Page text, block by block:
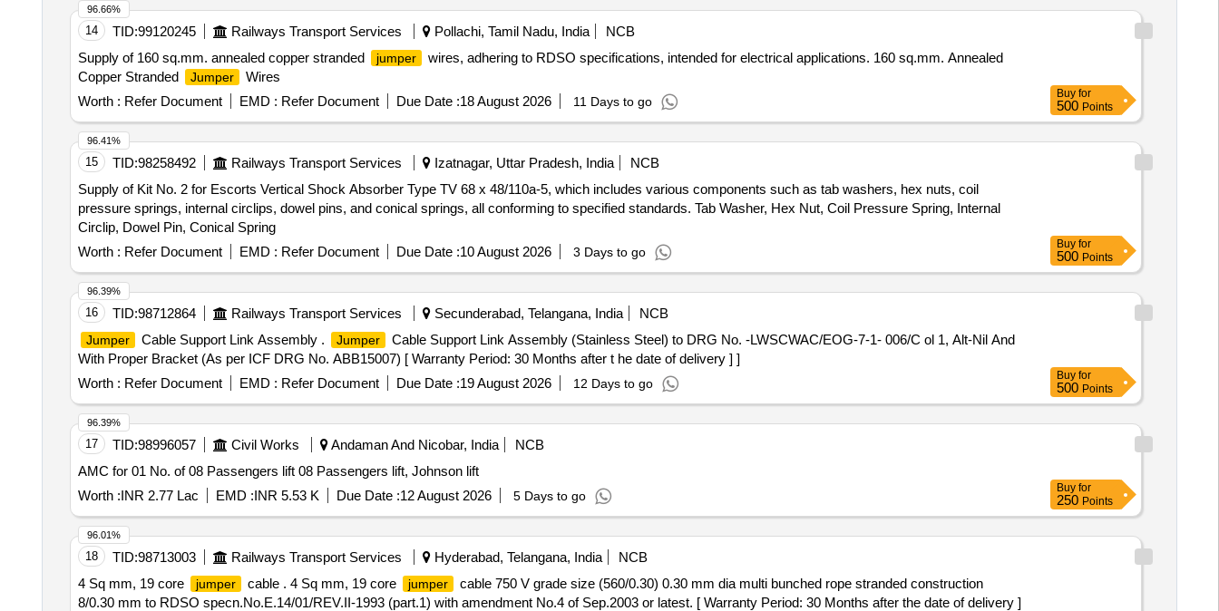
14 TID:99120245 Railways Transport Services Pollachi, Tamil Nadu, India
NCB
Supply of 160 sq.mm. annealed copper stranded
jumper
wires, adhering to RDSO specifications, intended for electrical applications. 160 sq.mm. Annealed
Copper Stranded
Jumper
Wires
Worth : Refer Document EMD : Refer Document Due Date :18 August 2026 11 Days to go
96.66%
Buy for
500 Points
15 TID:98258492 Railways Transport Services Izatnagar, Uttar Pradesh, India
NCB
Supply of Kit No. 2 for Escorts Vertical Shock Absorber Type TV 68 x 48/110a-5, which includes various components such as tab washers, hex nuts, coil
pressure springs, internal circlips, dowel pins, and conical springs, all conforming to specified standards. Tab Washer, Hex Nut, Coil Pressure Spring, Internal
Circlip, Dowel Pin, Conical Spring
Worth : Refer Document EMD : Refer Document Due Date :10 August 2026 3 Days to go
96.41%
Buy for
500 Points
16 TID:98712864 Railways Transport Services Secunderabad, Telangana, India NCB
Jumper Cable Support Link Assembly . Jumper
Cable Support Link Assembly (Stainless Steel) to DRG No. -LWSCWAC/EOG-7-1- 006/C ol 1, Alt-Nil And
With Proper Bracket (As per ICF DRG No. ABB15007) [ Warranty Period: 30 Months after t he date of delivery ] ]
Worth : Refer Document EMD : Refer Document Due Date :19 August 2026 12 Days to go
96.39%
Buy for
500 Points
17 TID:98996057 Civil Works Andaman And Nicobar, India
NCB
AMC for 01 No. of 08 Passengers lift 08 Passengers lift, Johnson lift
Worth :INR 2.77 Lac EMD :INR 5.53 K Due Date :12 August 2026 5 Days to go
96.39%
Buy for
250 Points
18 TID:98713003 Railways Transport Services Hyderabad, Telangana, India
NCB
4 Sq mm, 19 core
jumper cable . 4 Sq mm, 19 core jumper
cable 750 V grade size (560/0.30) 0.30 mm dia multi bunched rope stranded construction
8/0.30 mm to RDSO specn.No.E.14/01/REV.II-1993 (part.1) with amendment No.4 of Sep.2003 or latest. [ Warranty Period: 30 Months after the date of delivery ]
96.01%